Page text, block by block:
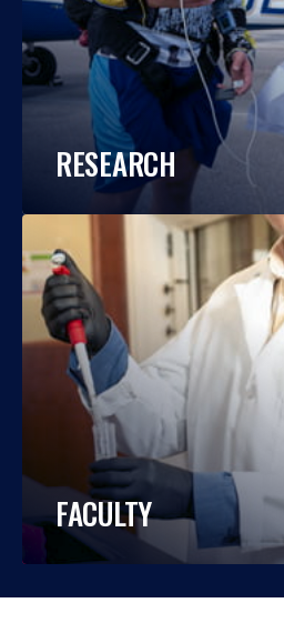
RESEARCH
FACULTY